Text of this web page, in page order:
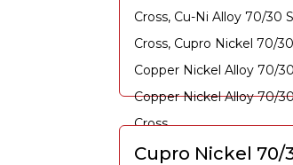
Cross, Cu-Ni Alloy 70/30
Cross, Cupro Nickel 70/
Copper Nickel Alloy 70/
Copper Nickel Alloy 70/
Cross
Cupro Nickel 70/